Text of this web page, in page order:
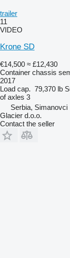
trailer
11
VIDEO
Krone SD
€14,500 ≈ £12,430
Container chassis
2017
Load cap. 79,370 lb
of axles 3
Serbia, Simanovci
Glacier d.o.o.
Contact the seller